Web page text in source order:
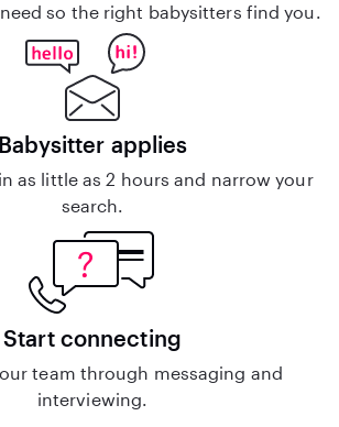
so the right babysitters find you.
Babysitter applies
as little as 2 hours and narrow your
search.
Start connecting
team through messaging and
interviewing.